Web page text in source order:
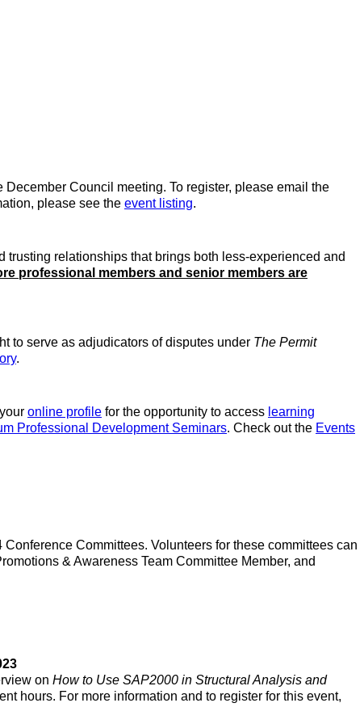
Council meeting. To register, please email the
please see the event listing.
relationships that brings both less-experienced and
professional members and senior members are
to serve as adjudicators of disputes under The Permit
.
online profile for the opportunity to access learning
Professional Development Seminars. Check out the Events
Committees. Volunteers for these committees can
& Awareness Team Committee Member, and
on How to Use SAP2000 in Structural Analysis and
hours. For more information and to register for this event,